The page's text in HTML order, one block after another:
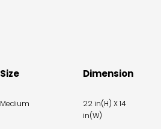
Size
Medium
Dimension
22 in(H) X 14
in(W)